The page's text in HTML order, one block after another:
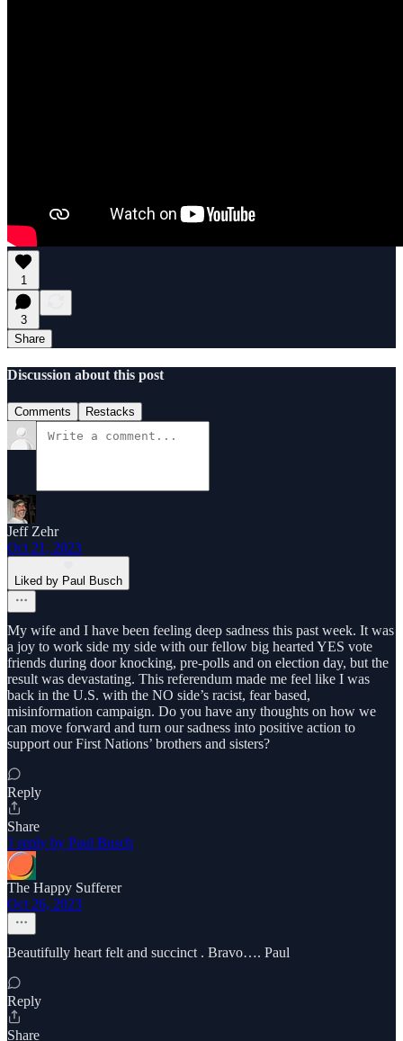
1
3
Share
Discussion about this post
Comments Restacks
Jeff Zehr
Oct 21, 2023
Liked by Paul Busch
My wife and I have been feeling deep sadness this past week. It was
a joy to work side my side with our fellow big hearted YES vote
friends during door knocking, pre-polls and on election day, but the
result was devastating. This referendum made me feel like I was
back in the U.S. with the NO side’s racist, fear based,
misinformation campaign. Do you have any thoughts on how we
can move forward and turn our sadness into positive action to
support our First Nations’ brothers and sisters?
Reply
Share
1 reply by Paul Busch
The Happy Sufferer
Oct 26, 2023
Beautifully heart felt and succinct . Bravo…. Paul
Reply
Share